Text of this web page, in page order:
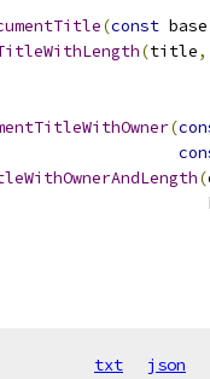
(const base
(title,
(
(
txt json